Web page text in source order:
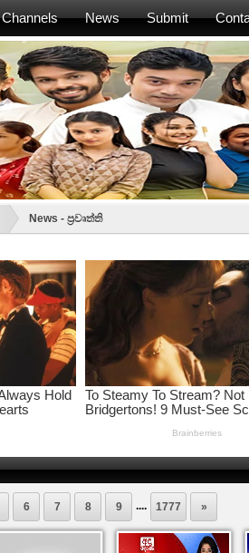
Channels News Submit
News - ප්‍රවෘත්ති
6 7 8 9 .... 1777 »